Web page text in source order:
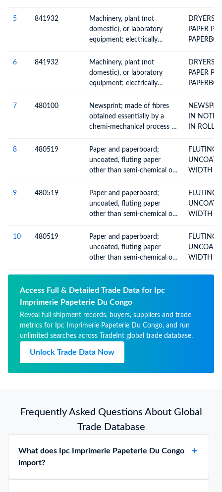
than 57g but not more than
65g, in rolls or sheets
5 841932
Machinery, plant (not
domestic), or laboratory
equipment; electrically
items in 85.14) for the
treatment of materials by a
process involving change of
instantaneous or non electric
storage water heaters
DRYERS
PAPER PULP
6 841932
Machinery, plant (not
domestic), or laboratory
equipment; electrically
items in 85.14) for the
treatment of materials by a
process involving change of
instantaneous or non electric
storage water heaters
DRYERS
PAPER PULP
7 480100
Newsprint; made of fibres
obtained essentially by a
chemi-mechanical process or
than 57g but not more than
65g, in rolls or sheets
IN NOTE
IN ROLLS
8 480519
Paper and paperboard;
uncoated, fluting paper
other than semi-chemical or
FLUTING
UNCOATED IN ROLLS
WIDTH >
9 480519
Paper and paperboard;
uncoated, fluting paper
other than semi-chemical or
FLUTING
UNCOATED IN ROLLS
WIDTH >
10 480519
Paper and paperboard;
uncoated, fluting paper
other than semi-chemical or
FLUTING
UNCOATED IN ROLLS
WIDTH >
Access Full & Detailed Trade Data for Ipc
Imprimerie Papeterie Du Congo
Reveal full shipment records, buyers, suppliers and trade
metrics for Ipc Imprimerie Papeterie Du Congo, and run
unlimited searches across TradeInt global trade database.
Unlock Trade Data Now
Frequently Asked Questions About Global
Trade Database
What does Ipc Imprimerie Papeterie Du Congo
import?